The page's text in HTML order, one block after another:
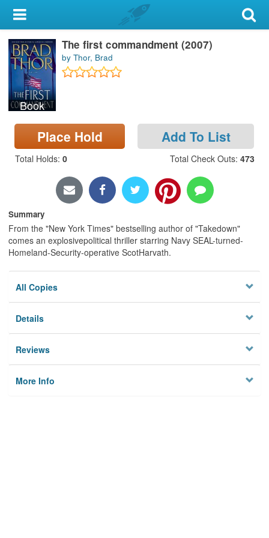
My Account
Library Card
Sign In
Search
Locations & Hours
Privacy
Book
The first commandment (2007)
by Thor, Brad
Place Hold Add To List
Total Holds: 0 Total Check Outs: 473
Summary
From the "New York Times" bestselling author of "Takedown"
comes an explosivepolitical thriller starring Navy SEAL-turned-
Homeland-Security-operative ScotHarvath.
All Copies
Details
Reviews
More Info